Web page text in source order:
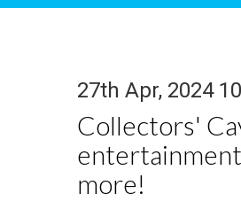
27th Apr, 2024
Collectors'
more!